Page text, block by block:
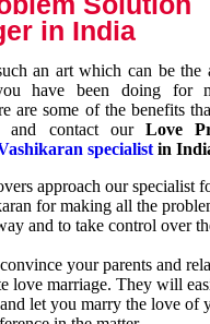
in India
an art which can be the
have been doing for
are some of the benefits
and contact ourLove
specialist in
approach our specialist
for making all the
and to take control over
your parents and
love marriage. They will
let you marry the love of